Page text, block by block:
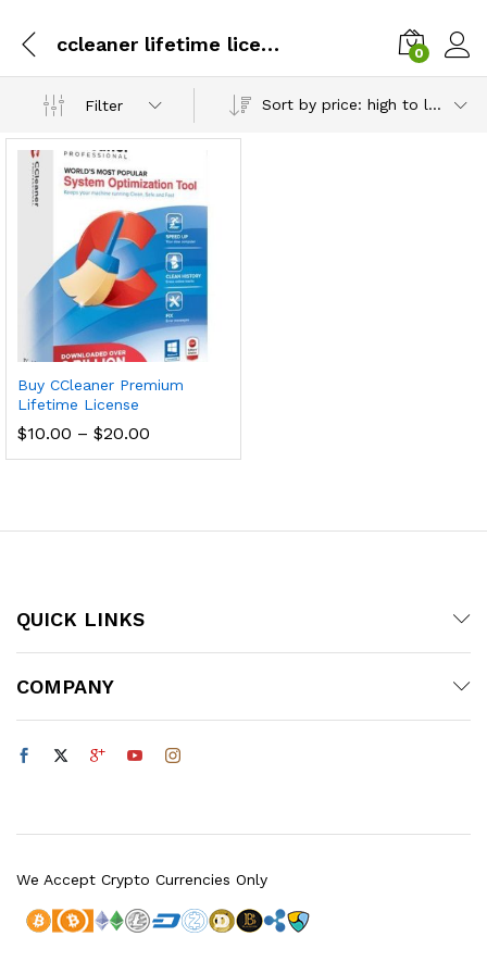
ccleaner lifetime license 0
Filter Sort by price: high to low
Buy CCleaner Premium
Lifetime License
$10.00 – $20.00
$10.00
QUICK LINKS
COMPANY
We Accept Crypto Currencies Only